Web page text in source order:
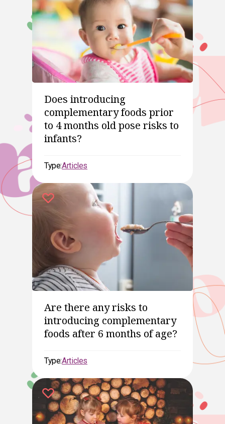
Does introducing
complementary foods prior
to 4 months old pose risks to
infants?
Type:Articles
Are there any risks to
introducing complementary
foods after 6 months of age?
Type:Articles